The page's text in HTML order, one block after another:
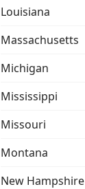
Louisiana
Massachusetts
Michigan
Mississippi
Missouri
Montana
New Hampshire